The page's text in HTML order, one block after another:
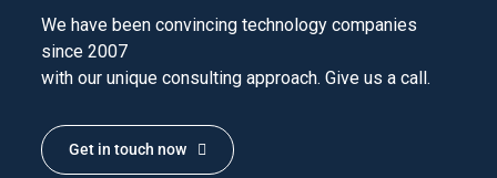
We have been convincing technology companies
since 2007
with our unique consulting approach. Give us a call.
Get in touch now